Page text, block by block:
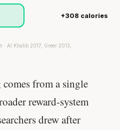
+308 calories
· Al Khatib 2017, Greer 2013,
from a single
reward-system
drew after